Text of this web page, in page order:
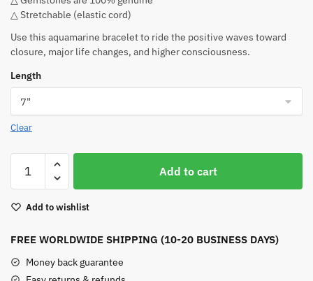
△ Stretchable (elastic cord)
Use this aquamarine bracelet to ride the positive waves toward
closure, major life changes, and higher consciousness.
Length
Clear
Aquamarine
Bead
quantity
Add to cart
Add to wishlist
FREE WORLDWIDE SHIPPING (10-20 BUSINESS DAYS)
Money back guarantee